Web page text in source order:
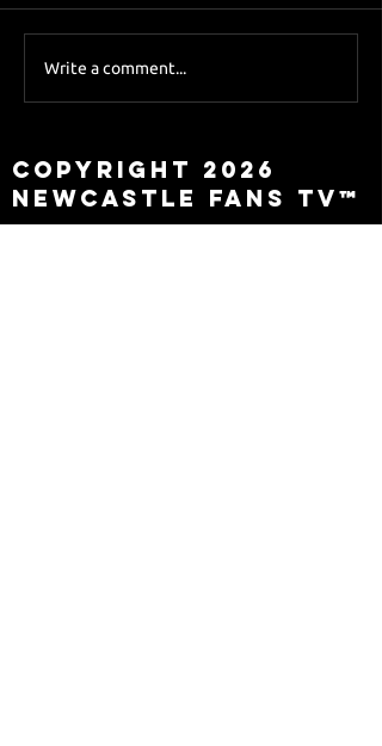
Sky Sports asks Lee
Write a comment...
Copyright 2026
Newcastle Fans TV™